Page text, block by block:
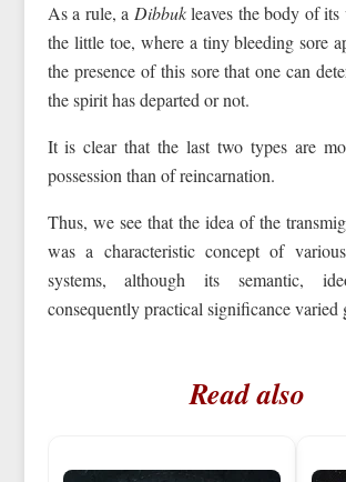
As a rule, a Dibbukleaves the body of its
the little toe, where a tiny bleeding sore
the presence of this sore that one can
the spirit has departed or not.
It is clear that the last two types are
possession than of reincarnation.
Thus, we see that the idea of the
was a characteristic concept of
systems, although its semantic,
consequently practical significance varied
Read also